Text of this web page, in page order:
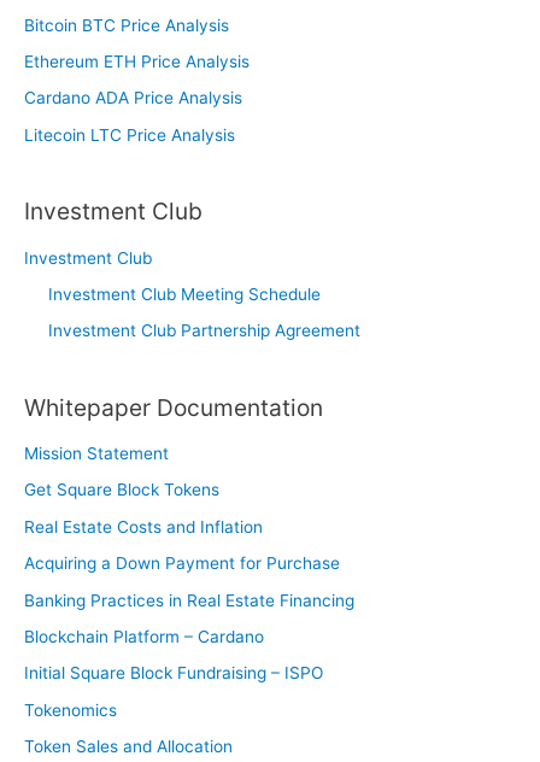
Bitcoin BTC Price Analysis
Ethereum ETH Price Analysis
Cardano ADA Price Analysis
Litecoin LTC Price Analysis
Investment Club
Investment Club
Investment Club Meeting Schedule
Investment Club Partnership Agreement
Whitepaper Documentation
Mission Statement
Get Square Block Tokens
Real Estate Costs and Inflation
Acquiring a Down Payment for Purchase
Banking Practices in Real Estate Financing
Blockchain Platform – Cardano
Initial Square Block Fundraising – ISPO
Tokenomics
Token Sales and Allocation